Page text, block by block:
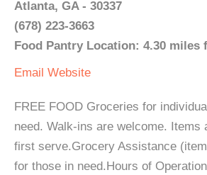
Atlanta, GA - 30337
(678) 223-3663
Food Pantry Location: 4.30 miles
Email Website
FREE FOOD Groceries for
need. Walk-ins are welcome. Items
first serve.Grocery Assistance
for those in need.Hours of